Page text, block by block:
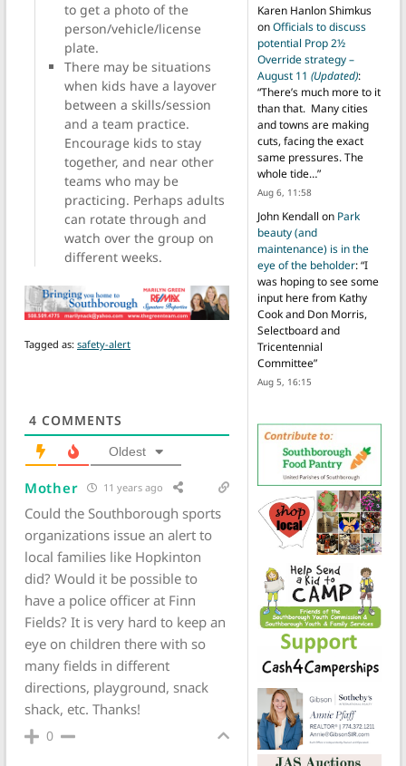
to get a photo of the
person/vehicle/license
plate.
There may be situations
when kids have a layover
between a skills/session
and a team practice.
Encourage kids to stay
together, and near other
teams who may be
practicing. Perhaps adults
can rotate through and
watch over the group on
different weeks.
Tagged as: safety-alert
4 COMMENTS
Oldest
Mother 11 years ago
Could the Southborough sports
organizations issue an alert to
local families like Hopkinton
did? Would it be possible to
have a police officer at Finn
Fields? It is very hard to keep an
eye on children there with so
many fields in different
directions, playground, snack
shack, etc. Thanks!
0
Karen Hanlon Shimkus
onOfficials to discuss
potential Prop 2½
Override strategy –
August 11 (Updated):
“There’s much more to it
than that. Many cities
and towns are making
cuts, facing the exact
same pressures. The
whole tide…”
Aug 6, 11:58
John Kendall on Park
beauty (and
maintenance) is in the
eye of the beholder: “I
was hoping to see some
input here from Kathy
Cook and Don Morris,
Selectboard and
Tricentennial
Committee”
Aug 5, 16:15